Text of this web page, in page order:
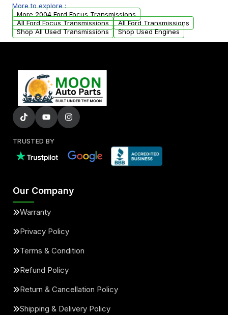
from your original transmission.
More to explore :
More 2004 Ford Focus Transmissions
All Ford Focus Transmissions
All Ford Transmissions
Shop All Used Transmissions
Shop Used Engines
TRUSTED BY
Our Company
Warranty
Privacy Policy
Terms & Condition
Refund Policy
Return & Cancellation Policy
Shipping & Delivery Policy